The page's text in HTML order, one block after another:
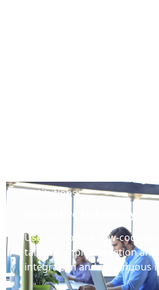
institutions.
Innovative Technology:
Use our robust, low-code
tailored implementation and
integration and continuous